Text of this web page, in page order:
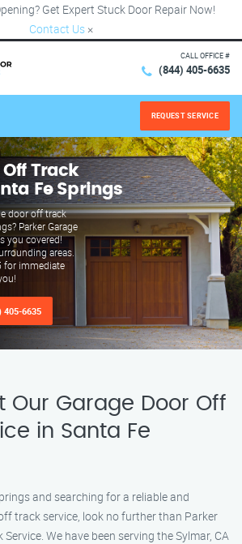
Get Expert Stuck Door Repair Now!
Contact Us ×
CALL OFFICE #
(844) 405-6635
REQUEST SERVICE
Track
Fe Springs
door off track
Parker Garage
you covered!
areas.
for immediate
405-6635
Our Garage Door Off
in Santa Fe
and searching for a reliable and
track service, look no further than Parker
We have been serving the Sylmar, CA